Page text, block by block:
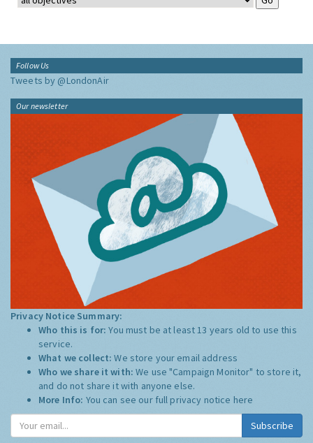
Follow Us
Tweets by @LondonAir
Our newsletter
Privacy Notice Summary:
Who this is for:You must be at least 13 years old to use this
service.
What we collect:We store your email address
Who we share it with:We use "Campaign Monitor" to store it,
and do not share it with anyone else.
More Info: You can see our full privacy notice here
Subscribe